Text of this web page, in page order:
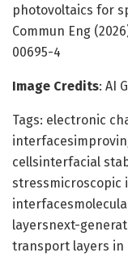
photovoltaics for
Commun Eng
00695-4
Image Credits: AI
Tags: electronic
cellsinterfacial
stressmicroscopic
layersnext-
transport layers in